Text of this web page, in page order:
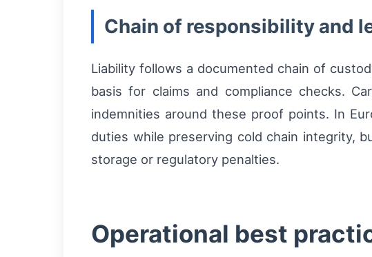
Chain of responsibility and
Liability follows a documented chain of
basis for claims and compliance checks.
indemnities around these proof points. In
duties while preserving cold chain integrity,
storage or regulatory penalties.
Operational best